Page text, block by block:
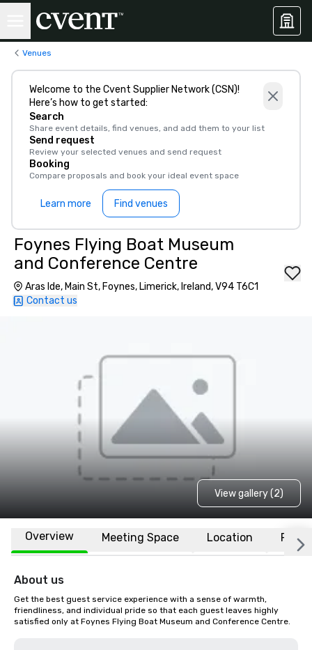
Venues
Welcome to the Cvent Supplier Network (CSN)!
Here’s how to get started:
Search
Share event details, find venues, and add them to your list
Send request
Review your selected venues and send request
Booking
Compare proposals and book your ideal event space
Learn more Find venues
Foynes Flying Boat Museum
and Conference Centre
Aras Ide, Main St, Foynes, Limerick, Ireland, V94 T6C1
Contact us
View gallery (2)
Overview Meeting Space Location FAQs
About us
Get the best guest service experience with a sense of warmth,
friendliness, and individual pride so that each guest leaves highly
satisfied only at Foynes Flying Boat Museum and Conference Centre.